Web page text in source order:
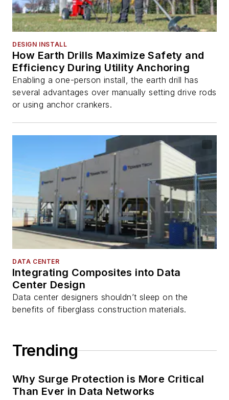
DESIGN INSTALL
How Earth Drills Maximize Safety and
Efficiency During Utility Anchoring
Enabling a one-person install, the earth drill has
several advantages over manually setting drive rods
or using anchor crankers.
DATA CENTER
Integrating Composites into Data
Center Design
Data center designers shouldn’t sleep on the
benefits of fiberglass construction materials.
Trending
Why Surge Protection is More Critical
Than Ever in Data Networks